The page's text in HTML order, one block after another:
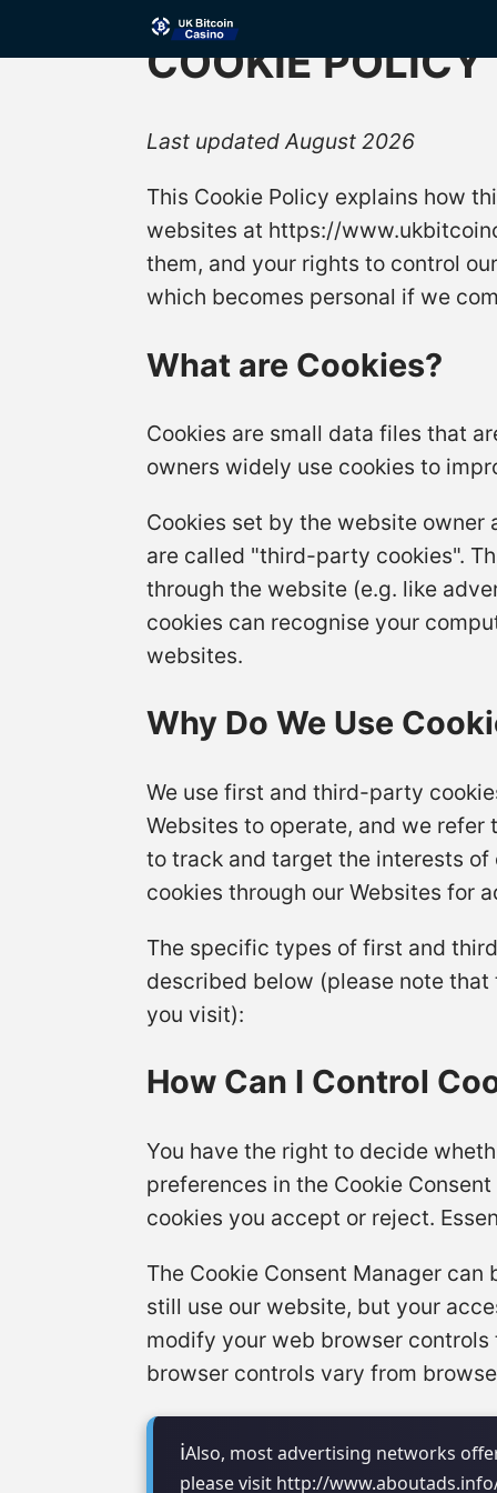
COOKIE POLICY
Last updated August 2026
This Cookie Policy explains how
websites at https://
them, and your rights to control
which becomes personal if we
What are Cookies?
Cookies are small data files that
owners widely use cookies to
Cookies set by the website
are called "third-party cookies".
through the website (e.g. like
cookies can recognise your
websites.
Why Do We Use
We use first and third-party
Websites to operate, and we
to track and target the interests of
cookies through our Websites for
The specific types of first and
described below (please note
you visit):
How Can I Control
You have the right to decide
preferences in the Cookie
cookies you accept or reject.
The Cookie Consent Manager
still use our website, but your
modify your web browser
browser controls vary from
Also, most advertising networks
please visit http://